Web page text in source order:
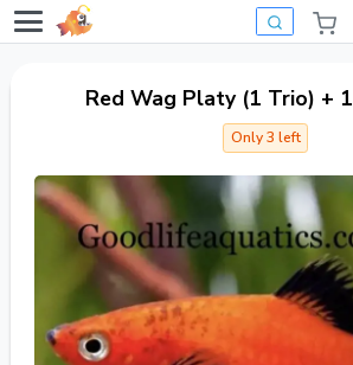
Red Wag Platy (1 Trio) +
Only 3 left